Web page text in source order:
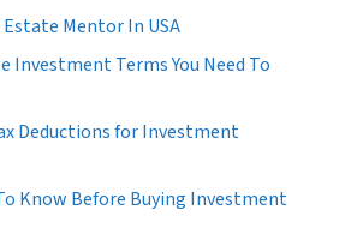
Mentor In USA
Investment Terms You Need To
Deductions for Investment
Know Before Buying Investment